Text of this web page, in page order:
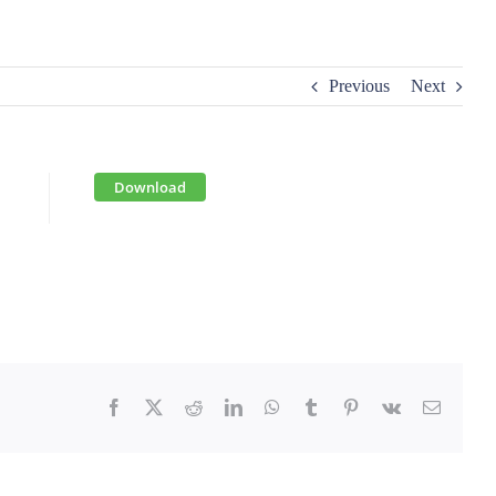
Previous Next
Download
Facebook RedditLinkedInWhatsApp
Tumblr Pinterest
Vk Email